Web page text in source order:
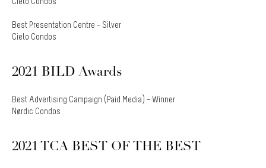
Best Presentation Centre – Silver
Cielo Condos
2021 BILD Awards
Best Advertising Campaign (Paid Media) – Winner
Nørdic Condos
2021 TCA BEST OF THE BEST